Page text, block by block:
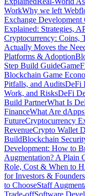
WorkWhy we left
Exchange
Explained: Strategies,
Cryptocurrency: Coins,
Actually Moves the
Platforms & Adoption
Step Build Guide
Blockchain Game
Pitfalls, and AuditsDeFi
Work, and RisksDeFi
Build PartnerWhat Is
FinanceWhat Are
FutureCryptocurrency
RevenueCrypto Wallet
BuildBlockchain
Development: How to
Augmentation? A Plain
Role, Cost & When to
for Investors & Founders
to ChooseStaff